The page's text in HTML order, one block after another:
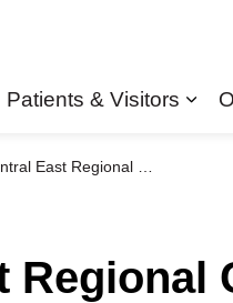
Patients & Visitors
Health Recognized as Best in Ontario for providing Innovative, Equitable, Community-driven Cancer Care
Regional